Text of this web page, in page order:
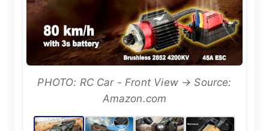
PHOTO: RC Car - Front View → Source:
Amazon.com